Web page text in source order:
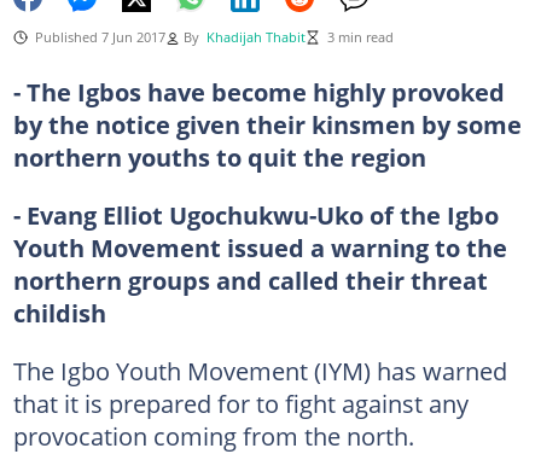
Published 7 Jun 2017 By Khadijah Thabit 3 min read
- The Igbos have become highly provoked
by the notice given their kinsmen by some
northern youths to quit the region
- Evang Elliot Ugochukwu-Uko of the Igbo
Youth Movement issued a warning to the
northern groups and called their threat
childish
The Igbo Youth Movement (IYM) has warned
that it is prepared for to fight against any
provocation coming from the north.